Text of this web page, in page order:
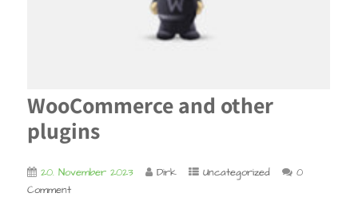
WooCommerce and other
plugins
20. November 2023 Dirk Uncategorized
0
Comment